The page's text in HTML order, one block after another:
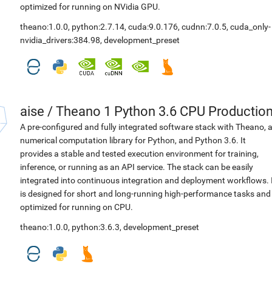
optimized for running on NVidia GPU.
theano:1.0.0, python:2.7.14, cuda:9.0.176, cudnn:7.0.5, cuda_only-
nvidia_drivers:384.98, development_preset
aise / Theano 1 Python 3.6 CPU
A pre-configured and fully integrated software stack with Theano, a
numerical computation library for Python, and Python 3.6. It
provides a stable and tested execution environment for training,
inference, or running as an API service. The stack can be easily
integrated into continuous integration and deployment workflows.
is designed for short and long-running high-performance tasks and
optimized for running on CPU.
theano:1.0.0, python:3.6.3, development_preset